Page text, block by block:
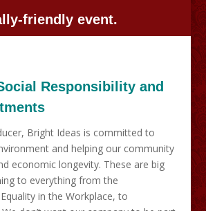
friendly event.
Responsibility and
Bright Ideas is committed to
and helping our community
economic longevity. These are big
to everything from the
in the Workplace, to